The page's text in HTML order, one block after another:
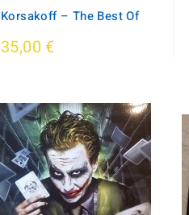
Korsakoff ‎– The Best Of
35,00 €